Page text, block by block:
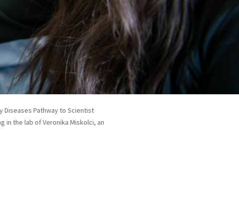
Diseases Pathway to Scientist
in the lab of Veronika Miskolci, an